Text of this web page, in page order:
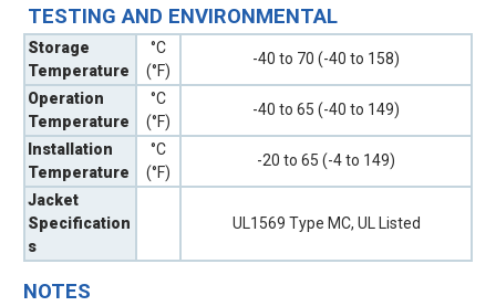
TESTING AND ENVIRONMENTAL
Storage
Temperature
°C
(°F)
-40 to 70 (-40 to 158)
Operation
Temperature
°C
(°F)
-40 to 65 (-40 to 149)
Installation
Temperature
°C
(°F)
-20 to 65 (-4 to 149)
Jacket
Specification
s
UL1569 Type MC, UL Listed
NOTES